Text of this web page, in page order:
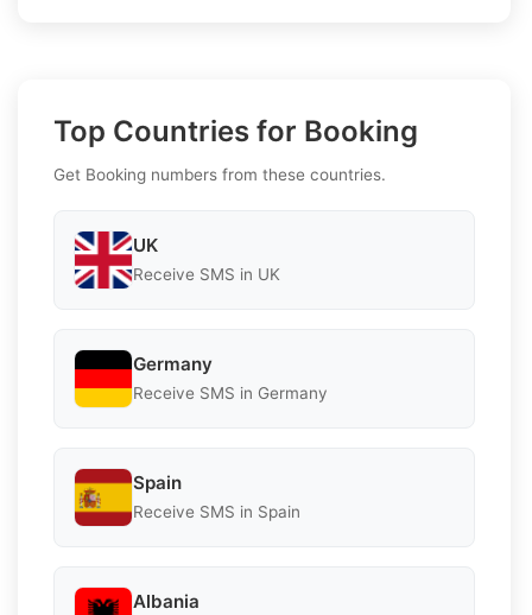
Top Countries for Booking
Get Booking numbers from these countries.
UK
Receive SMS in UK
Germany
Receive SMS in Germany
Spain
Receive SMS in Spain
Albania